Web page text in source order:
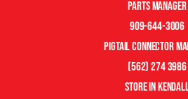
Parts manager
909-644-3006
pigtail connector
(562) 274 3986
store in